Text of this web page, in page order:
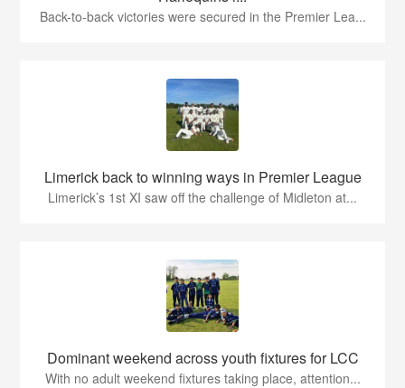
Back-to-back victories were secured in the Premier Lea...
Limerick back to winning ways in Premier League
Limerick’s 1st XI saw off the challenge of Midleton at...
Dominant weekend across youth fixtures for LCC
With no adult weekend fixtures taking place, attention...